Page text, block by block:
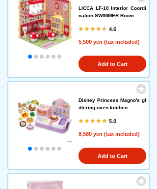
LICCA LF-10 Interior Coordi
nation SWIMMER Room
4.6
5,500 yen (tax included)
Add to Cart
Disney Princess Magno's gl
ittering oven kitchen
5.0
8,580 yen (tax included)
Add to Cart